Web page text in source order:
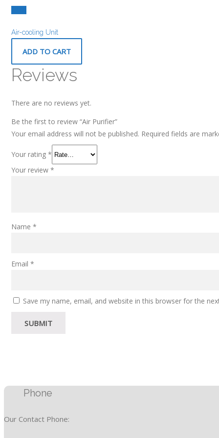
Air-cooling Unit
ADD TO CART
Reviews
There are no reviews yet.
Be the first to review “Air Purifier”
Your email address will not be published. Required fields are
Your rating *
Your review *
Name *
Email *
Save my name, email, and website in this browser for the
Phone
Our Contact Phone: